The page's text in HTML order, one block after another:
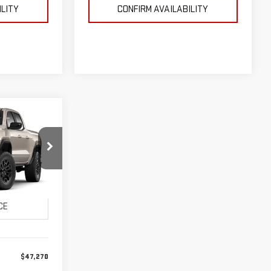
CONFIRM AVAILABILITY
26G0261
LEASE
$47,270